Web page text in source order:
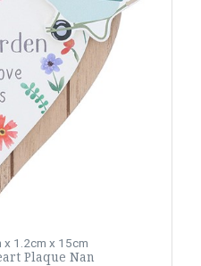
x 1.2cm x 15cm
Plaque Nan